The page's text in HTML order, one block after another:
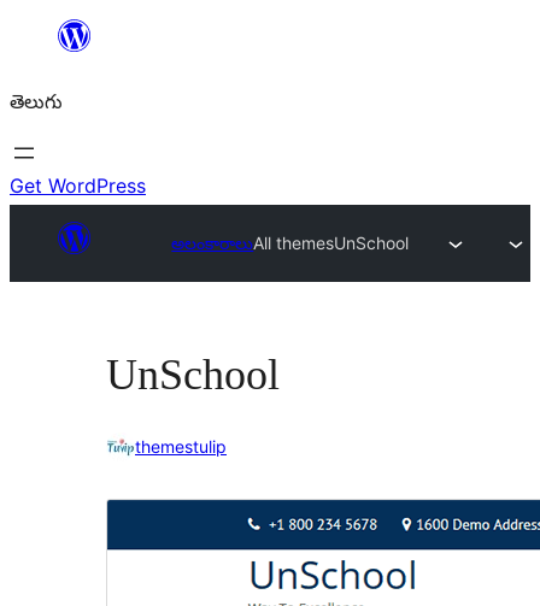
విషయానికి
తెలుగు
Get WordPress
అలంకారాలుAll themesUnSchool
UnSchool
themestulip